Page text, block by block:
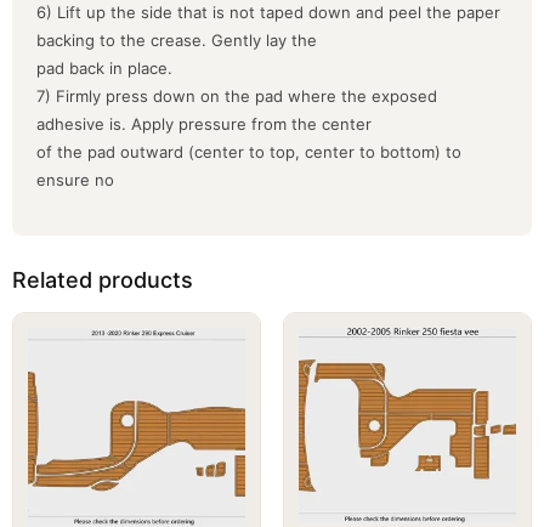
6) Lift up the side that is not taped down and peel the paper
backing to the crease. Gently lay the
pad back in place.
7) Firmly press down on the pad where the exposed
adhesive is. Apply pressure from the center
of the pad outward (center to top, center to bottom) to
ensure no
Related products